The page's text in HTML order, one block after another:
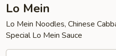
Lo Mein
Lo Mein Noodles, Chinese
Special Lo Mein Sauce